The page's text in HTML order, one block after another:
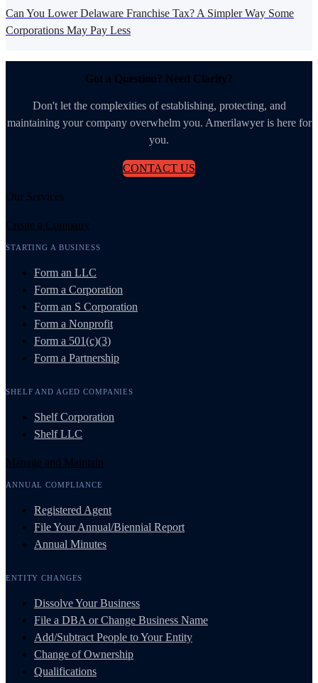
Can You Lower Delaware Franchise Tax? A Simpler Way Some
Corporations May Pay Less
Got a Question? Need Clarity?
Don't let the complexities of establishing, protecting, and
maintaining your company overwhelm you. Amerilawyer is here for
you.
CONTACT US
Our Services
Create a Company
STARTING A BUSINESS
Form an LLC
Form a Corporation
Form an S Corporation
Form a Nonprofit
Form a 501(c)(3)
Form a Partnership
SHELF AND AGED COMPANIES
Shelf Corporation
Shelf LLC
Manage and Maintain
ANNUAL COMPLIANCE
Registered Agent
File Your Annual/Biennial Report
Annual Minutes
ENTITY CHANGES
Dissolve Your Business
File a DBA or Change Business Name
Add/Subtract People to Your Entity
Change of Ownership
Qualifications